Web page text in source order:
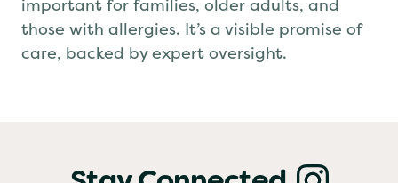
business is serious about safety—especially
important for families, older adults, and
those with allergies. It’s a visible promise of